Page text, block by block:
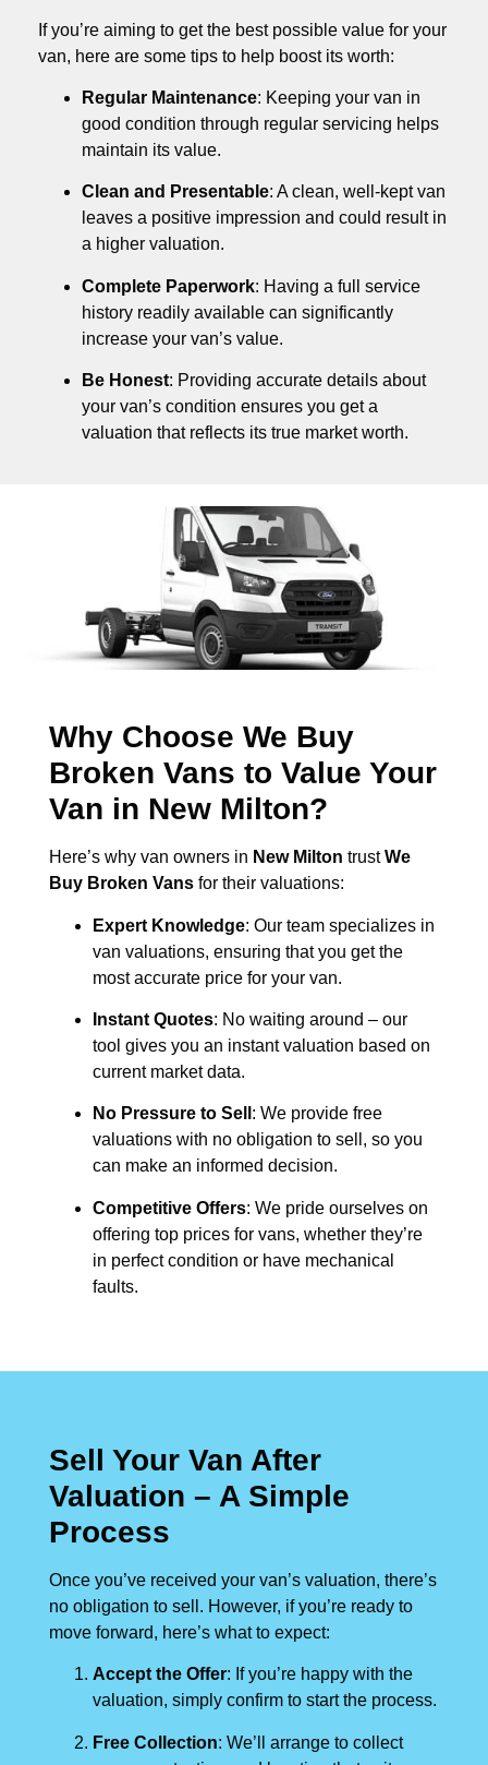
If you’re aiming to get the best possible value for your
van, here are some tips to help boost its worth:
Regular Maintenance: Keeping your van in
good condition through regular servicing helps
maintain its value.
Clean and Presentable: A clean, well-kept van
leaves a positive impression and could result in
a higher valuation.
Complete Paperwork: Having a full service
history readily available can significantly
increase your van’s value.
Be Honest: Providing accurate details about
your van’s condition ensures you get a
valuation that reflects its true market worth.
Why Choose We Buy
Broken Vans to Value Your
Van in New Milton?
Here’s why van owners in New Milton trustWe
Buy Broken Vans for their valuations:
Expert Knowledge: Our team specializes in
van valuations, ensuring that you get the
most accurate price for your van.
Instant Quotes: No waiting around – our
tool gives you an instant valuation based on
current market data.
No Pressure to Sell : We provide free
valuations with no obligation to sell, so you
can make an informed decision.
Competitive Offers: We pride ourselves on
offering top prices for vans, whether they’re
in perfect condition or have mechanical
faults.
Sell Your Van After
Valuation – A Simple
Process
Once you’ve received your van’s valuation, there’s
no obligation to sell. However, if you’re ready to
move forward, here’s what to expect:
Accept the Offer: If you’re happy with the
valuation, simply confirm to start the process.
Free Collection: We’ll arrange to collect